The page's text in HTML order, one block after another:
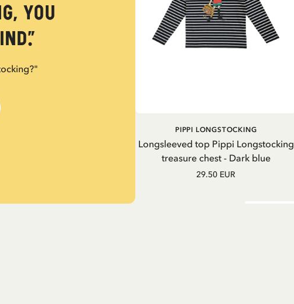
you
ADD TO
Longsleeved top Pippi Longstocking
treasure chest - Dark blue
PIPPI LONGSTOCKING
29.50 EUR